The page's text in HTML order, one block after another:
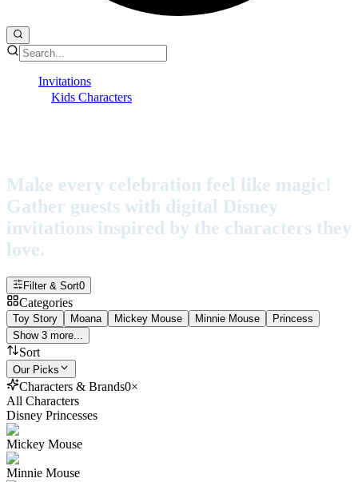
Invitations
Kids Characters
Make every celebration feel like magic!
Gather guests with digital Disney
invitations inspired by the characters they
love.
Filter & Sort0
Categories
Toy Story Moana Mickey Mouse Minnie Mouse
Princess
Show 3 more...
Sort
Our Picks
Characters & Brands0×
All Characters
Disney Princesses
Mickey Mouse
Minnie Mouse